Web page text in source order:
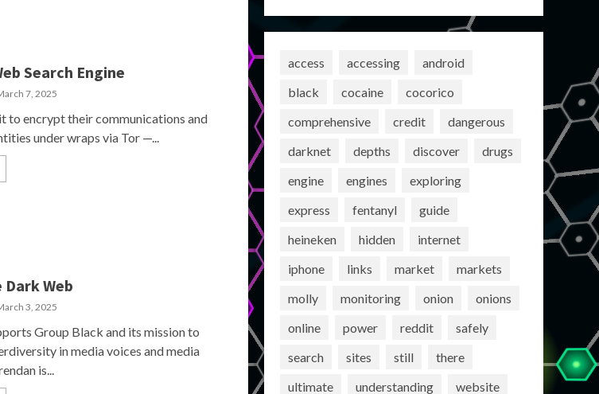
Search Engine
7, 2025
to encrypt their communications and
under wraps via Tor —...
Dark Web
3, 2025
Group Black and its mission to
in media voices and media
is...
access accessing
android
black
cocaine
cocorico
comprehensive
credit
dangerous
darknet
depths discover
drugs
engine
engines
exploring
express
fentanyl
guide
heineken
hidden
internet
iphone
links market
markets
molly
monitoring onion
onions
online
power reddit
safely
search
sites still
there
ultimate
understanding
website